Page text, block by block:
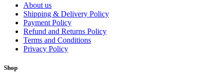
About us
Shipping & Delivery Policy
Payment Policy
Refund and Returns Policy
Terms and Conditions
Privacy Policy
Shop